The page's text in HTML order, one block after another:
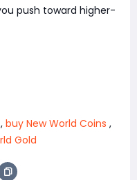
push toward higher-
, buy New World Coins ,
Gold